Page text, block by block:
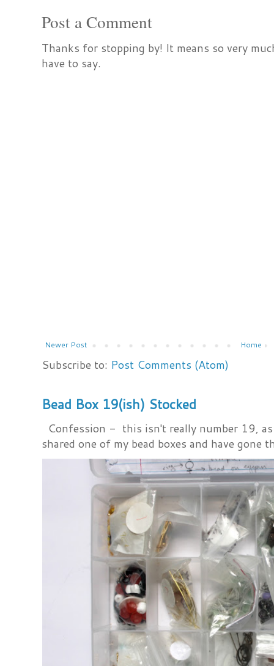
Post a Comment
Thanks for stopping by! It means so very
have to say.
Newer Post Home
Subscribe to: Post Comments (Atom)
Bead Box 19(ish) Stocked
Confession - this isn't really number 19,
shared one of my bead boxes and have gone